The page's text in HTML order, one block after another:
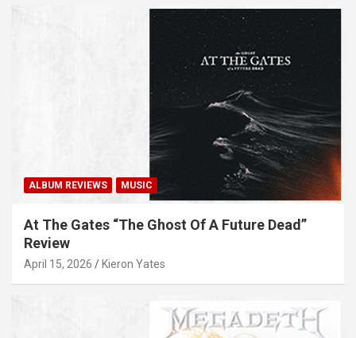
ALBUM REVIEWS MUSIC
At The Gates “The Ghost Of A Future Dead”
Review
April 15, 2026 Kieron Yates